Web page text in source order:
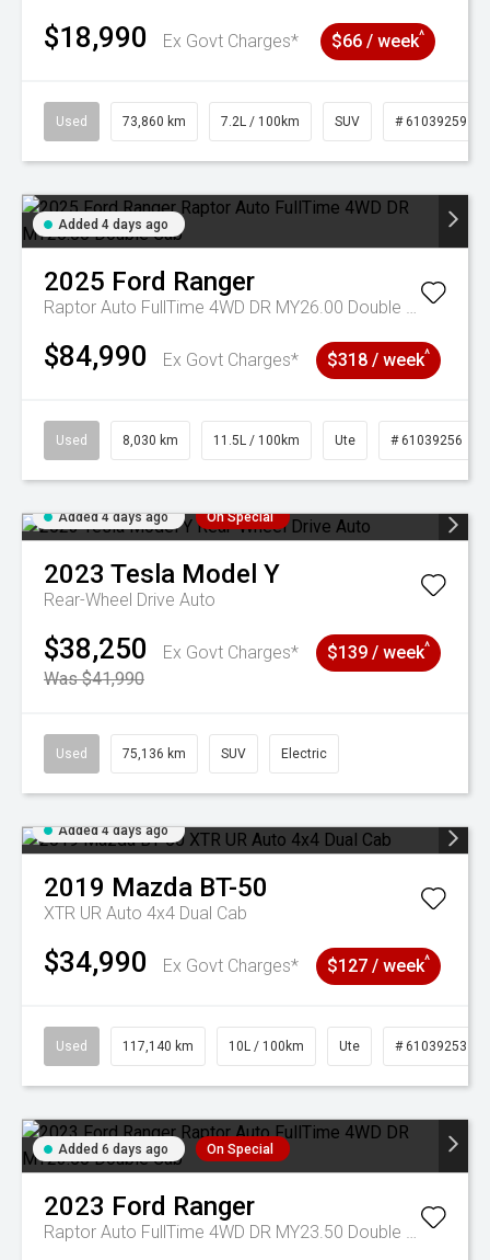
$18,990 Ex Govt Charges* $66 / week^
Used 73,860 km 7.2L / 100km SUV # 61039259
Added 4 days ago
2025 Ford Ranger
Raptor Auto FullTime 4WD DR MY26.00 Double Cab
$84,990 Ex Govt Charges* $318 / week^
Used 8,030 km 11.5L / 100km Ute # 61039256
Added 4 days ago On Special
2023 Tesla Model Y
Rear-Wheel Drive Auto
$38,250
Ex Govt Charges*
Was $41,990
$139 / week^
Used 75,136 km SUV Electric
Added 4 days ago
2019 Mazda BT-50
XTR UR Auto 4x4 Dual Cab
$34,990 Ex Govt Charges* $127 / week^
Used 117,140 km 10L / 100km Ute # 61039253
Added 6 days ago On Special
2023 Ford Ranger
Raptor Auto FullTime 4WD DR MY23.50 Double Cab